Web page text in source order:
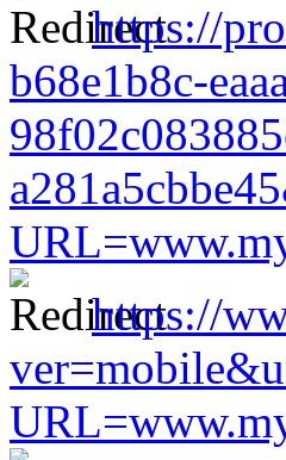
https://
b68e1b8c-
https://